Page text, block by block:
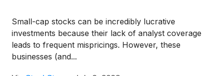
Small-cap stocks can be incredibly lucrative
investments because their lack of analyst coverage
leads to frequent mispricings. However, these
businesses (and...